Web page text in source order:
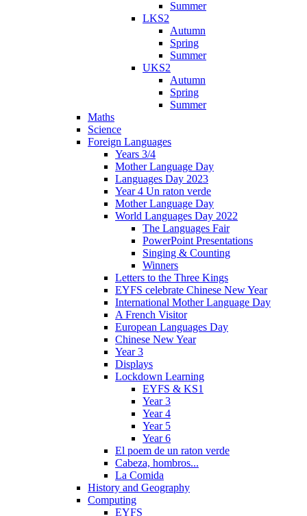
Summer
LKS2
Autumn
Spring
Summer
UKS2
Autumn
Spring
Summer
Maths
Science
Foreign Languages
Years 3/4
Mother Language Day
Languages Day 2023
Year 4 Un raton verde
Mother Language Day
World Languages Day 2022
The Languages Fair
PowerPoint Presentations
Singing & Counting
Winners
Letters to the Three Kings
EYFS celebrate Chinese New Year
International Mother Language Day
A French Visitor
European Languages Day
Chinese New Year
Year 3
Displays
Lockdown Learning
EYFS & KS1
Year 3
Year 4
Year 5
Year 6
El poem de un raton verde
Cabeza, hombros...
La Comida
History and Geography
Computing
EYFS